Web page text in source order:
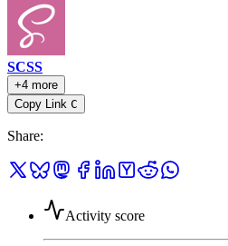
SCSS
+4 more
Copy Link C
Share:
Activity score